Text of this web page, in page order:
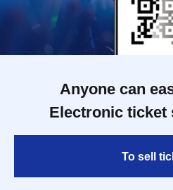
Anyone can
Electronic ticket
To sell